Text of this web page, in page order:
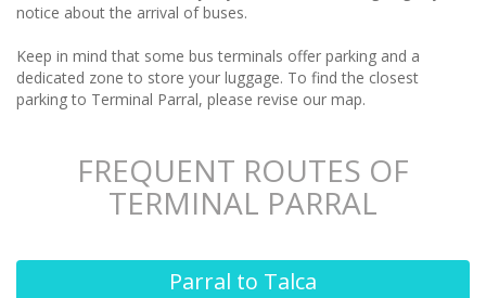
notice about the arrival of buses.
Keep in mind that some bus terminals offer parking and a
dedicated zone to store your luggage. To find the closest
parking to Terminal Parral, please revise our map.
FREQUENT ROUTES OF
TERMINAL PARRAL
Parral to Talca